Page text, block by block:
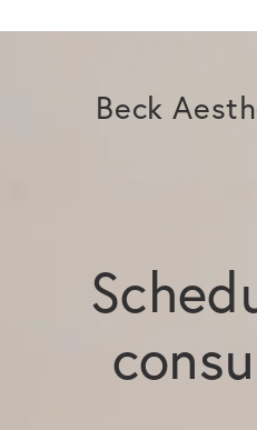
Beck